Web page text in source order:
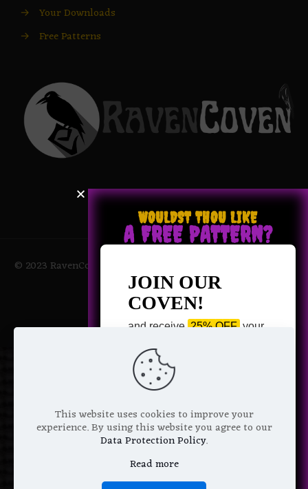
→ Your Downloads
→ Free Patterns
© 2023 RavenCoven All Rights Reserved | Powered by Magic
Potions
This website uses cookies to improve your
experience. By using this website you agree to our
Data Protection Policy.
Read more
WOULDST THOU LIKE
A FREE PATTERN?
JOIN OUR
COVEN!
and receive 25% OFF your
Pattern of your choice!
Email Address
We don’t spam! Read more in our